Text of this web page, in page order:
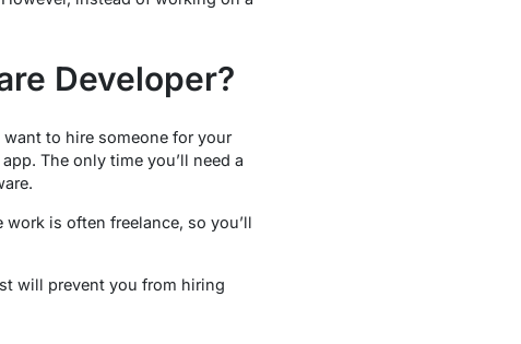
Developer?
to hire someone for your
The only time you’ll need a
is often freelance, so you’ll
will prevent you from hiring